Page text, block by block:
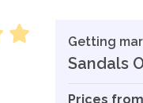
Getting
Sandals
Prices from